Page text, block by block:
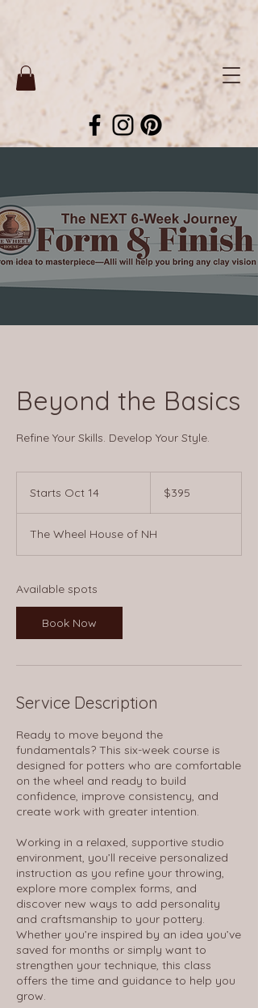
Beyond the Basics
Refine Your Skills. Develop Your Style.
Starts Oct 14
r
t
dollars$395
The Wheel House of NH
Available spots
Book Now
Service Description
Ready to move beyond the
fundamentals? This six-week course is
designed for potters who are comfortable
on the wheel and ready to build
confidence, improve consistency, and
create work with greater intention.
Working in a relaxed, supportive studio
environment, you’ll receive personalized
instruction as you refine your throwing,
explore more complex forms, and
discover new ways to add personality
and craftsmanship to your pottery.
Whether you’re inspired by an idea you’ve
saved for months or simply want to
strengthen your technique, this class
offers the time and guidance to help you
grow.